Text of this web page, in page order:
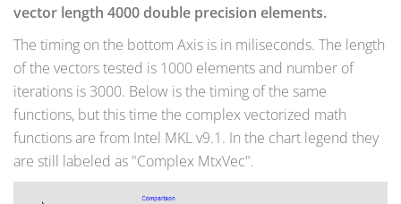
vector length 4000 double precision elements.
The timing on the bottom Axis is in miliseconds. The length
of the vectors tested is 1000 elements and number of
iterations is 3000. Below is the timing of the same
functions, but this time the complex vectorized math
functions are from Intel MKL v9.1. In the chart legend they
are still labeled as "Complex MtxVec".